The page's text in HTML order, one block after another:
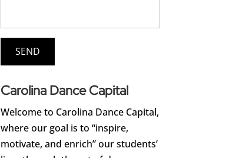
Carolina Dance Capital
Welcome to Carolina Dance Capital,
where our goal is to “inspire,
motivate, and enrich” our students’